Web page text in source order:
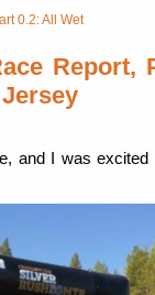
0.2: All Wet
Report,
and I was